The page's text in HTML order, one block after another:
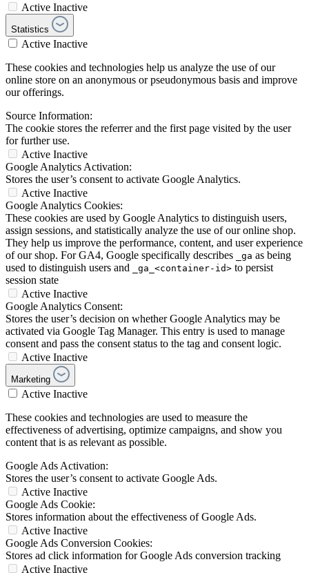
Active Inactive
Statistics
Active Inactive
These cookies and technologies help us analyze the use of our
online store on an anonymous or pseudonymous basis and improve
our offerings.
Source Information:
The cookie stores the referrer and the first page visited by the user
for further use.
Active Inactive
Google Analytics Activation:
Stores the user’s consent to activate Google Analytics.
Active Inactive
Google Analytics Cookies:
These cookies are used by Google Analytics to distinguish users,
assign sessions, and statistically analyze the use of our online shop.
They help us improve the performance, content, and user experience
of our shop. For GA4, Google specifically describes
_ga as being
used to distinguish users and
_ga_<container-id> to persist
session state
Active Inactive
Google Analytics Consent:
Stores the user’s decision on whether Google Analytics may be
activated via Google Tag Manager. This entry is used to manage
consent and pass the consent status to the tag and consent logic.
Active Inactive
Marketing
Active Inactive
These cookies and technologies are used to measure the
effectiveness of advertising, optimize campaigns, and show you
content that is as relevant as possible.
Google Ads Activation:
Stores the user’s consent to activate Google Ads.
Active Inactive
Google Ads Cookie:
Stores information about the effectiveness of Google Ads.
Active Inactive
Google Ads Conversion Cookies:
Stores ad click information for Google Ads conversion tracking
Active Inactive